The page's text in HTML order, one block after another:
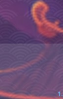
1.